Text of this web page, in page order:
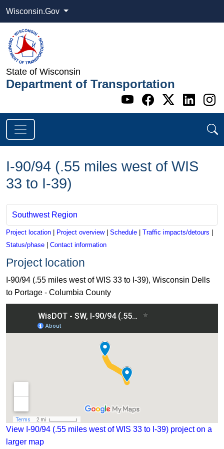
Wisconsin.Gov
State of Wisconsin
Department of Transportation
Go to WI
Go to WI
Go to
Go
I-90/94 (.55 miles west of WIS
33 to I-39)
Southwest Region
Project location | Project overview| Schedule | Traffic impacts/detours |
Status/phase | Contact information
Project location
I-90/94 (.55 miles west of WIS 33 to I-39), Wisconsin Dells
to Portage - Columbia County
View I-90/94 (.55 miles west of WIS 33 to I-39) project on a
larger map